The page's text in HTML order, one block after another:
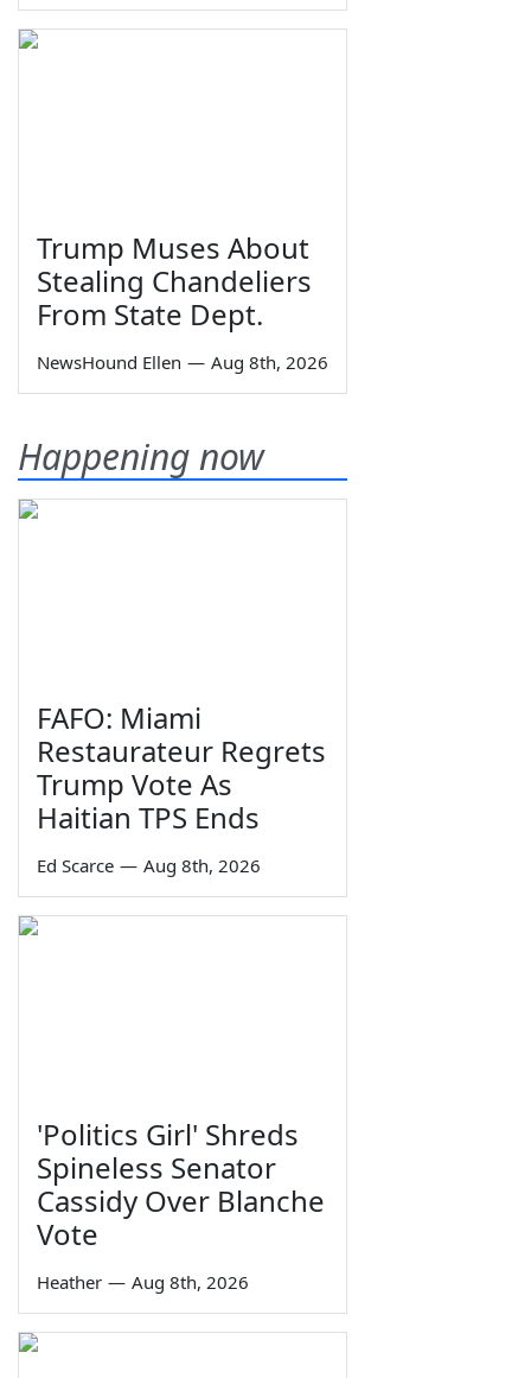
Trump Muses About
Stealing Chandeliers
From State Dept.
NewsHound Ellen — Aug 8th, 2026
Happening now
FAFO: Miami
Restaurateur Regrets
Trump Vote As
Haitian TPS Ends
Ed Scarce — Aug 8th, 2026
'Politics Girl' Shreds
Spineless Senator
Cassidy Over Blanche
Vote
Heather — Aug 8th, 2026